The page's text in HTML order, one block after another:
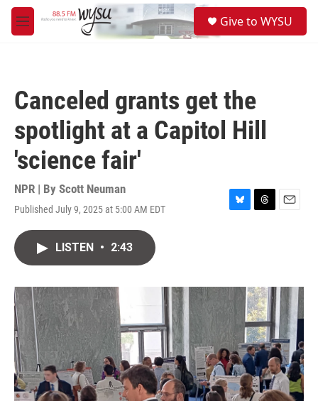
Skip to main content
M
e
Give to WYSU
Canceled grants get the
spotlight at a Capitol Hill
'science fair'
NPR | By Scott Neuman
Published July 9, 2025 at 5:00 AM EDT
B
y
T
s
E
LISTEN • 2:43